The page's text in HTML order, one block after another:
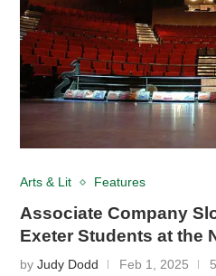
Arts & Lit Features
Associate Company
Exeter Students at the
byJudy Dodd Feb 1, 2025